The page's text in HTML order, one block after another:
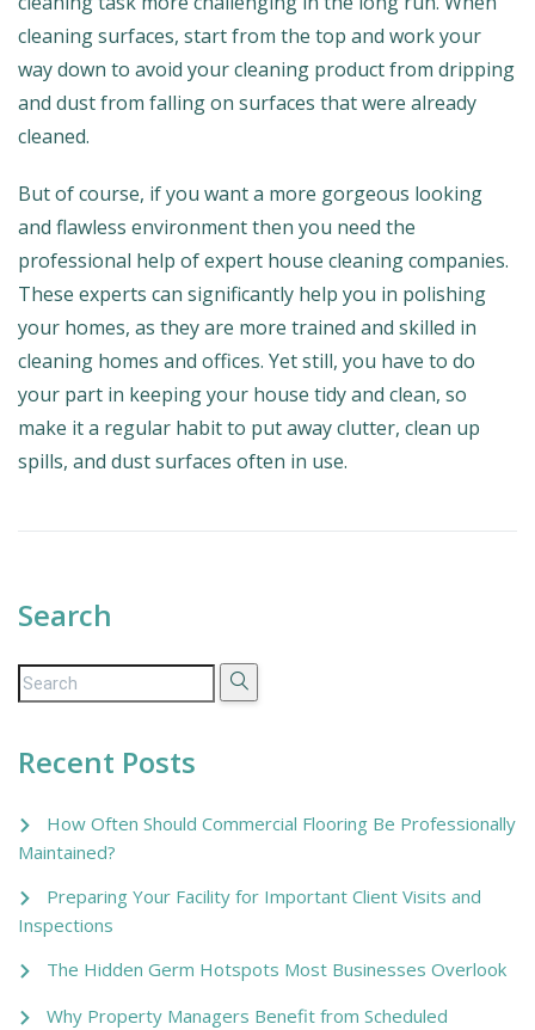
cleaning surfaces, start from the top and work your
way down to avoid your cleaning product from dripping
and dust from falling on surfaces that were already
cleaned.
But of course, if you want a more gorgeous looking
and flawless environment then you need the
professional help of expert house cleaning companies.
These experts can significantly help you in polishing
your homes, as they are more trained and skilled in
cleaning homes and offices. Yet still, you have to do
your part in keeping your house tidy and clean, so
make it a regular habit to put away clutter, clean up
spills, and dust surfaces often in use.
Search
Recent Posts
How Often Should Commercial Flooring Be Professionally
Maintained?
Preparing Your Facility for Important Client Visits and
Inspections
The Hidden Germ Hotspots Most Businesses Overlook
Why Property Managers Benefit from Scheduled